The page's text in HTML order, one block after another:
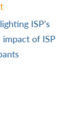
ISP’s
of ISP